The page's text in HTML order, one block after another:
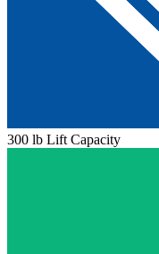
300 lb Lift Capacity